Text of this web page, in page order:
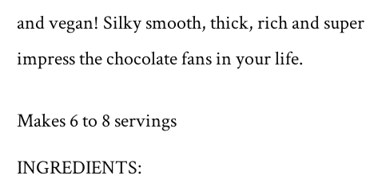
and vegan! Silky smooth, thick, rich and
impress the chocolate fans in your life.
Makes 6 to 8 servings
INGREDIENTS: